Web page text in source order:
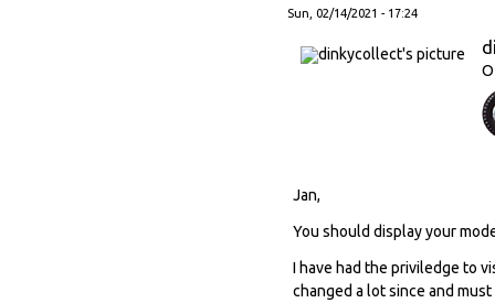
Sun, 02/14/2021 - 17:24
Jan,
You should display your
I have had the priviledge to
changed a lot since and